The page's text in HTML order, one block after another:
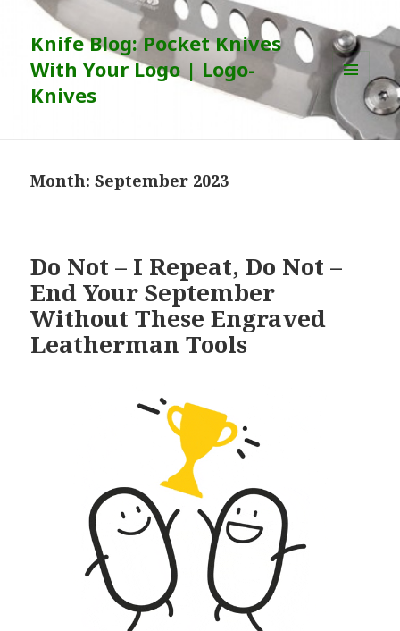
Knife Blog: Pocket Knives
With Your Logo | Logo-
Knives
MENU
AND
WIDGETS
Month:September 2023
Do Not – I Repeat, Do Not –
End Your September
Without These Engraved
Leatherman Tools